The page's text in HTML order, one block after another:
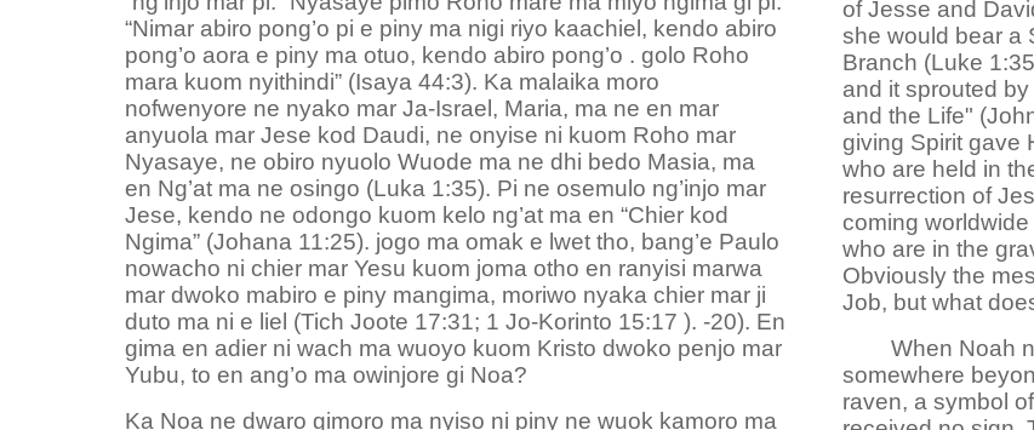
“Nimar abiro pong’o pi e piny ma nigi riyo kaachiel, kendo abiro
pong’o aora e piny ma otuo, kendo abiro pong’o . golo Roho
mara kuom nyithindi” (Isaya 44:3). Ka malaika moro
nofwenyore ne nyako mar Ja-Israel, Maria, ma ne en mar
anyuola mar Jese kod Daudi, ne onyise ni kuom Roho mar
Nyasaye, ne obiro nyuolo Wuode ma ne dhi bedo Masia, ma
en Ng’at ma ne osingo (Luka 1:35). Pi ne osemulo ng’injo mar
Jese, kendo ne odongo kuom kelo ng’at ma en “Chier kod
Ngima” (Johana 11:25). jogo ma omak e lwet tho, bang’e Paulo
nowacho ni chier mar Yesu kuom joma otho en ranyisi marwa
mar dwoko mabiro e piny mangima, moriwo nyaka chier mar ji
duto ma ni e liel (Tich Joote 17:31; 1 Jo-Korinto 15:17 ). -20). En
gima en adier ni wach ma wuoyo kuom Kristo dwoko penjo mar
Yubu, to en ang’o ma owinjore gi Noa?
Ka Noa ne dwaro gimoro ma nyiso ni piny ne wuok kamoro ma
of Jesse and
she would bear a
Branch (Luke
and it sprouted
and the Life"
giving Spirit gave
who are held in
resurrection of
coming worldwide
who are in the
Obviously the
Job, but what
When Noah
somewhere
raven, a symbol